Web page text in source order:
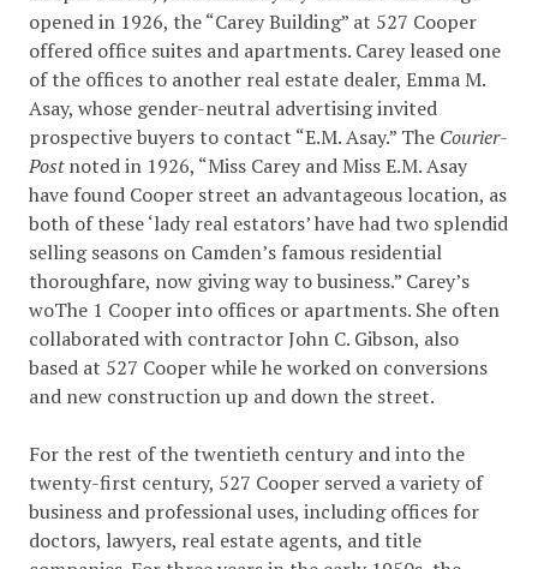
opened in 1926, the “Carey Building” at 527 Cooper
offered office suites and apartments. Carey leased one
of the offices to another real estate dealer, Emma M.
Asay, whose gender-neutral advertising invited
prospective buyers to contact “E.M. Asay.” The Courier-
Postnoted in 1926, “Miss Carey and Miss E.M. Asay
have found Cooper street an advantageous location, as
both of these ‘lady real estators’ have had two splendid
selling seasons on Camden’s famous residential
thoroughfare, now giving way to business.” Carey’s
woThe 1 Cooper into offices or apartments. She often
collaborated with contractor John C. Gibson, also
based at 527 Cooper while he worked on conversions
and new construction up and down the street.
For the rest of the twentieth century and into the
twenty-first century, 527 Cooper served a variety of
business and professional uses, including offices for
doctors, lawyers, real estate agents, and title